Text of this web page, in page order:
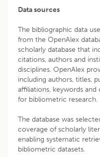
Data sources
The bibliographic data
from the OpenAlex
scholarly database that
citations, authors and
disciplines. OpenAlex
including authors, titles,
affiliations, keywords
for bibliometric research.
The database was
coverage of scholarly
enabling systematic
bibliometric datasets.